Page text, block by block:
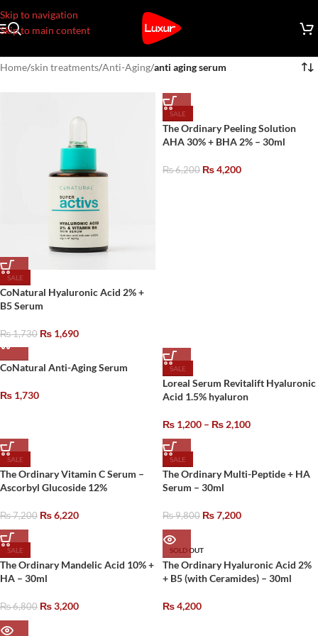
Skip to navigation
Skip to main content
Home/skin treatments/Anti-Aging/anti aging serum
SALE
CoNatural Hyaluronic Acid 2% +
B5 Serum
₨1,730 ₨ 1,690
SALE
The Ordinary Peeling Solution
AHA 30% + BHA 2% – 30ml
₨6,200 ₨4,200
CoNatural Anti-Aging Serum
₨ 1,730
SALE
Loreal Serum Revitalift Hyaluronic
Acid 1.5% hyaluron
₨ 1,200 – ₨ 2,100
SALE
The Ordinary Vitamin C Serum –
Ascorbyl Glucoside 12%
₨7,200 ₨6,220
SALE
The Ordinary Multi-Peptide + HA
Serum – 30ml
₨9,800 ₨7,200
SALE
The Ordinary Mandelic Acid 10% +
HA – 30ml
₨6,800 ₨3,200
SOLD OUT
The Ordinary Hyaluronic Acid 2%
+ B5 (with Ceramides) – 30ml
₨4,200